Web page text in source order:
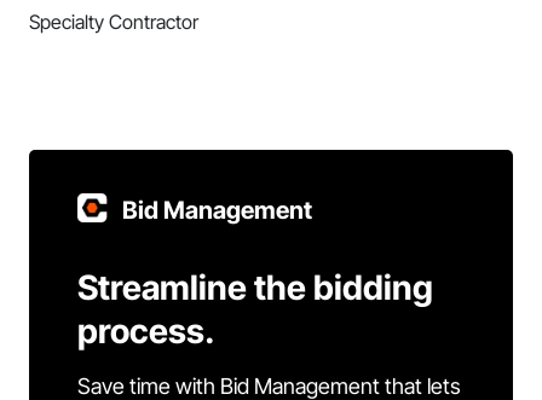
Specialty Contractor
Bid Management
Streamline the bidding
process.
Save time with Bid Management that lets